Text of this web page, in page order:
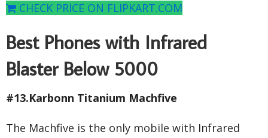
CHECK PRICE ON FLIPKART.COM
Best Phones with Infrared
Blaster Below 5000
#13.Karbonn Titanium Machfive
The Machfive is the only mobile with Infrared